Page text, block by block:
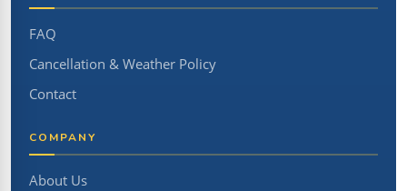
FAQ
Cancellation & Weather Policy
Contact
COMPANY
About Us